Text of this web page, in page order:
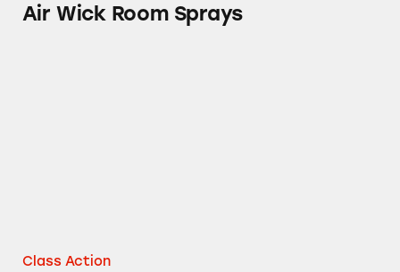
Air Wick Room Sprays
Class Action